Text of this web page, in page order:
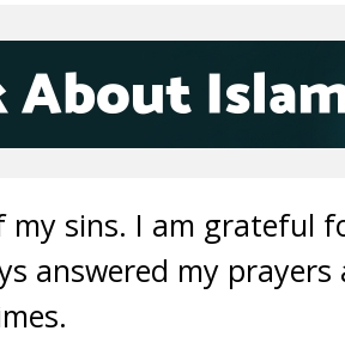
my sins. I am grateful
answered my prayers